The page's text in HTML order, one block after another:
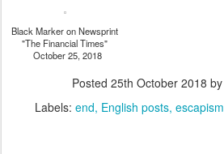
Black Marker on Newsprint
"The Financial Times"
October 25, 2018
Posted 25th October 2018 by
Labels: end English posts escapism